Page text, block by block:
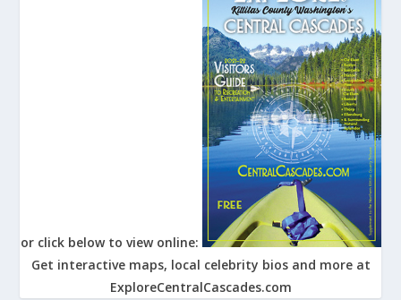
or click below to view online:
Get interactive maps, local celebrity bios and more at
ExploreCentralCascades.com